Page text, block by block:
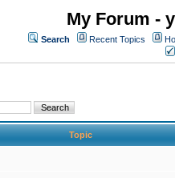
My Forum -
Search Recent Topics
Topic